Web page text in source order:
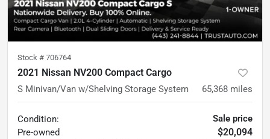
Stock # 706764
2021 Nissan NV200 Compact Cargo
S Minivan/Van w/Shelving Storage System 65,368 miles
Condition:
Pre-owned
Sale price
$20,094